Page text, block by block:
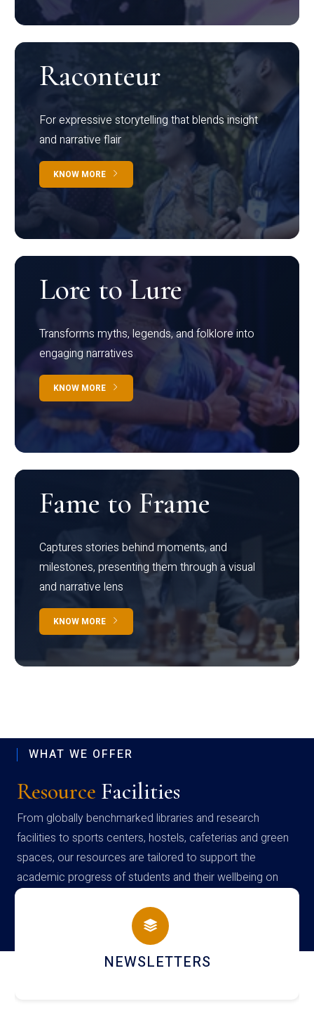
Raconteur
For expressive storytelling that blends insight
and narrative flair
KNOW MORE
Lore to Lure
Transforms myths, legends, and folklore into
engaging narratives
KNOW MORE
Fame to Frame
Captures stories behind moments, and
milestones, presenting them through a visual
and narrative lens
KNOW MORE
WHAT WE OFFER
Resource Facilities
From globally benchmarked libraries and research
facilities to sports centers, hostels, cafeterias and green
spaces, our resources are tailored to support the
academic progress of students and their wellbeing on
campus
ACCOLADE CHRONICLES